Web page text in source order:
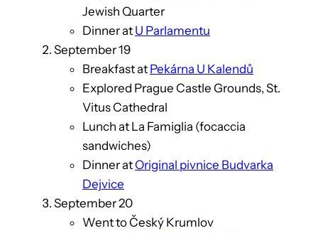
Jewish Quarter
Dinner at U Parlamentu
September 19
Breakfast at Pekárna U Kalendů
Explored Prague Castle Grounds, St.
Vitus Cathedral
Lunch at La Famiglia (focaccia
sandwiches)
Dinner atOriginal pivnice Budvarka
Dejvice
September 20
Went to Český Krumlov